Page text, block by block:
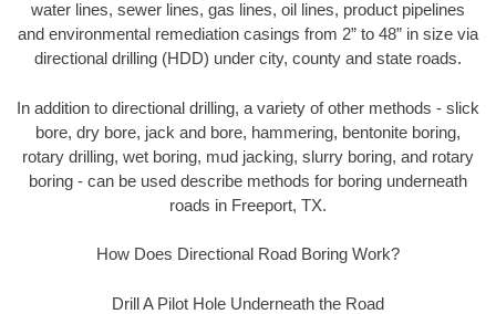
water lines, sewer lines, gas lines, oil lines, product pipelines
and environmental remediation casings from 2” to 48” in size via
directional drilling (HDD) under city, county and state roads.
In addition to directional drilling, a variety of other methods - slick
bore, dry bore, jack and bore, hammering, bentonite boring,
rotary drilling, wet boring, mud jacking, slurry boring, and rotary
boring - can be used describe methods for boring underneath
roads in Freeport, TX.
How Does Directional Road Boring Work?
Drill A Pilot Hole Underneath the Road